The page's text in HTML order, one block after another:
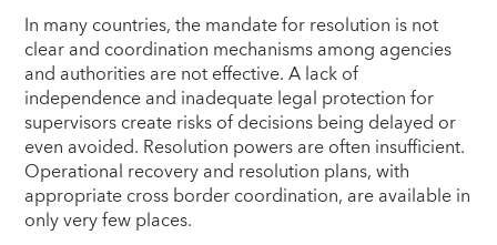
In many countries, the mandate for resolution is not
clear and coordination mechanisms among agencies
and authorities are not effective. A lack of
independence and inadequate legal protection for
supervisors create risks of decisions being delayed or
even avoided. Resolution powers are often insufficient.
Operational recovery and resolution plans, with
appropriate cross border coordination, are available in
only very few places.